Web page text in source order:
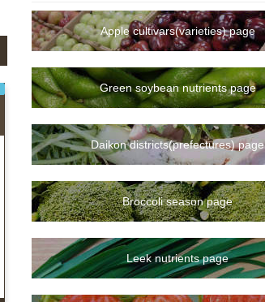
Apple cultivars(varieties) page
Green soybean nutrients page
Daikon districts(prefectures) page
Broccoli season page
Leek nutrients page